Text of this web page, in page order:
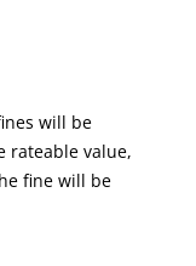
will be
rateable value,
fine will be